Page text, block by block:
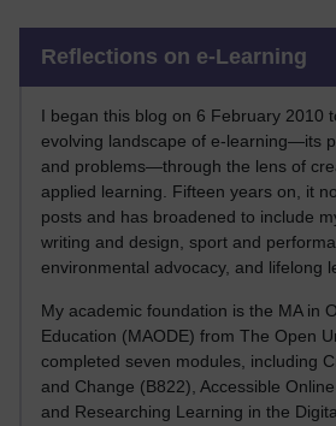
Reflections on e-Learning
I began this blog on 6 February 2010
evolving landscape of e-learning—its
and problems—through the lens of
applied learning. Fifteen years on, it
posts and has broadened to include
writing and design, sport and
environmental advocacy, and lifelong
My academic foundation is the MA in
Education (MAODE) from The Open
completed seven modules, including
and Change (B822), Accessible
and Researching Learning in the